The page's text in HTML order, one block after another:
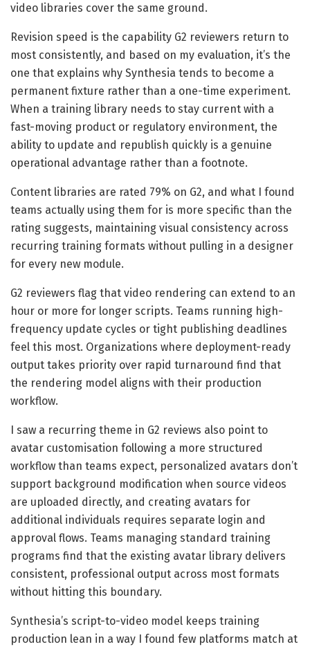
video libraries cover the same ground.
Revision speed is the capability G2 reviewers return to
most consistently, and based on my evaluation, it’s the
one that explains why Synthesia tends to become a
permanent fixture rather than a one-time experiment.
When a training library needs to stay current with a
fast-moving product or regulatory environment, the
ability to update and republish quickly is a genuine
operational advantage rather than a footnote.
Content libraries are rated 79% on G2, and what I found
teams actually using them for is more specific than the
rating suggests, maintaining visual consistency across
recurring training formats without pulling in a designer
for every new module.
G2 reviewers flag that video rendering can extend to an
hour or more for longer scripts. Teams running high-
frequency update cycles or tight publishing deadlines
feel this most. Organizations where deployment-ready
output takes priority over rapid turnaround find that
the rendering model aligns with their production
workflow.
I saw a recurring theme in G2 reviews also point to
avatar customisation following a more structured
workflow than teams expect, personalized avatars don’t
support background modification when source videos
are uploaded directly, and creating avatars for
additional individuals requires separate login and
approval flows. Teams managing standard training
programs find that the existing avatar library delivers
consistent, professional output across most formats
without hitting this boundary.
Synthesia’s script-to-video model keeps training
production lean in a way I found few platforms match at